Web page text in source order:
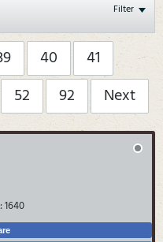
Filter
40
41
52 92 Next
1640